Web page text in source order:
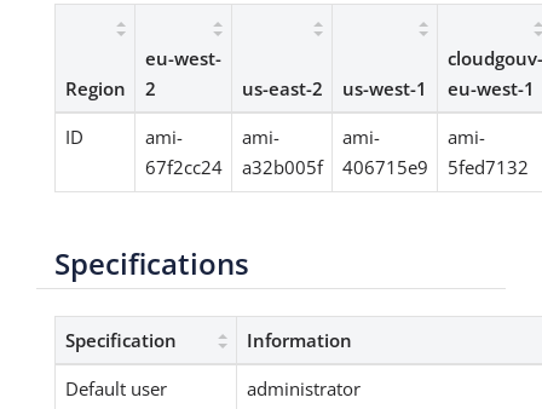
Region
eu-west-
2
us-east-2 us-west-1
cloudgouv-
eu-west-1
ID
ami-
67f2cc24
ami-
a32b005f
ami-
406715e9
ami-
5fed7132
Specifications
Specification
Information
Default user
administrator